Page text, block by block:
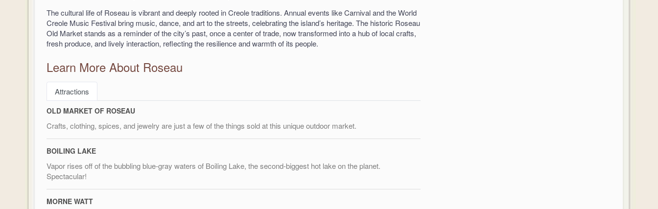
The cultural life of Roseau is vibrant and deeply rooted in Creole traditions. Annual events like Carnival and the World
Creole Music Festival bring music, dance, and art to the streets, celebrating the island’s heritage. The historic Roseau
Old Market stands as a reminder of the city’s past, once a center of trade, now transformed into a hub of local crafts,
fresh produce, and lively interaction, reflecting the resilience and warmth of its people.
Learn More About Roseau
Attractions
OLD MARKET OF ROSEAU
Crafts, clothing, spices, and jewelry are just a few of the things sold at this unique outdoor market.
BOILING LAKE
Vapor rises off of the bubbling blue-gray waters of Boiling Lake, the second-biggest hot lake on the planet.
Spectacular!
MORNE WATT